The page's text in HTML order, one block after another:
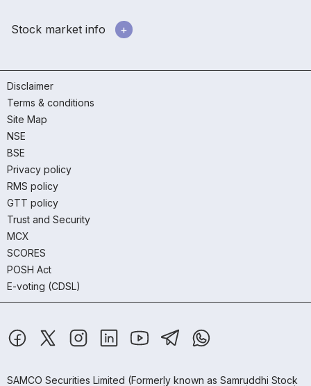
Stock market info
Disclaimer
Terms & conditions
Site Map
NSE
BSE
Privacy policy
RMS policy
GTT policy
Trust and Security
MCX
SCORES
POSH Act
E-voting (CDSL)
SAMCO Securities Limited (Formerly known as Samruddhi Stock